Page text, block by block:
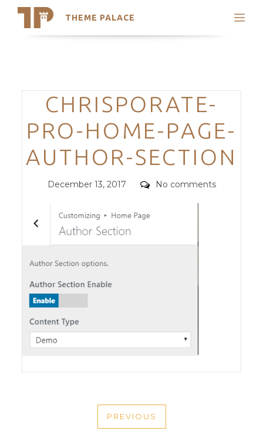
THEME PALACE
Search
Trending Themes
Categories
CHRISPORATE-
PRO-HOME-PAGE-
AUTHOR-SECTION
Posted
December 13, 2017 Comments
No comments
NAVIGATION
PREVIOUS
PREVIOUS